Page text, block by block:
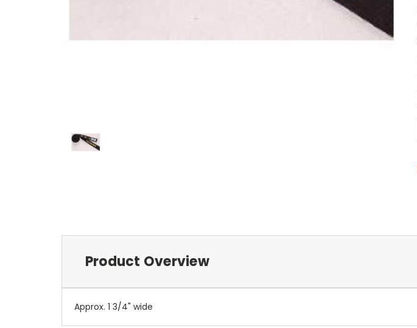
Product Overview
Approx. 1 3/4" wide